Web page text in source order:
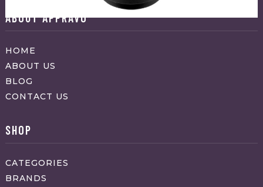
ABOUT APPRAVO
HOME
ABOUT US
BLOG
CONTACT US
SHOP
CATEGORIES
BRANDS